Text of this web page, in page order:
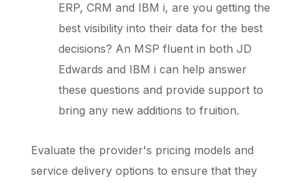
ERP, CRM and IBM i, are you getting the
best visibility into their data for the best
decisions? An MSP fluent in both JD
Edwards and IBM i can help answer
these questions and provide support to
bring any new additions to fruition.
Evaluate the provider's pricing models and
service delivery options to ensure that they